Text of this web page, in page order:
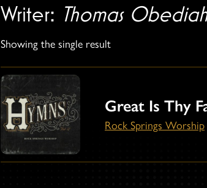
Writer: Thomas
Showing the single result
Great Is Thy
Rock Springs Worship